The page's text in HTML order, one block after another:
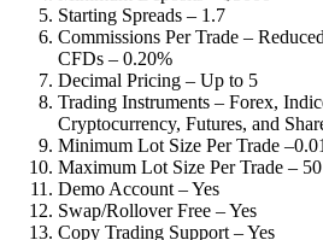
Starting Spreads – 1.7
Commissions Per Trade –
CFDs – 0.20%
Decimal Pricing – Up to 5
Trading Instruments – Forex,
Cryptocurrency, Futures, and
Minimum Lot Size Per Trade –0.01
Maximum Lot Size Per Trade – 50
Demo Account – Yes
Swap/Rollover Free – Yes
Copy Trading Support – Yes